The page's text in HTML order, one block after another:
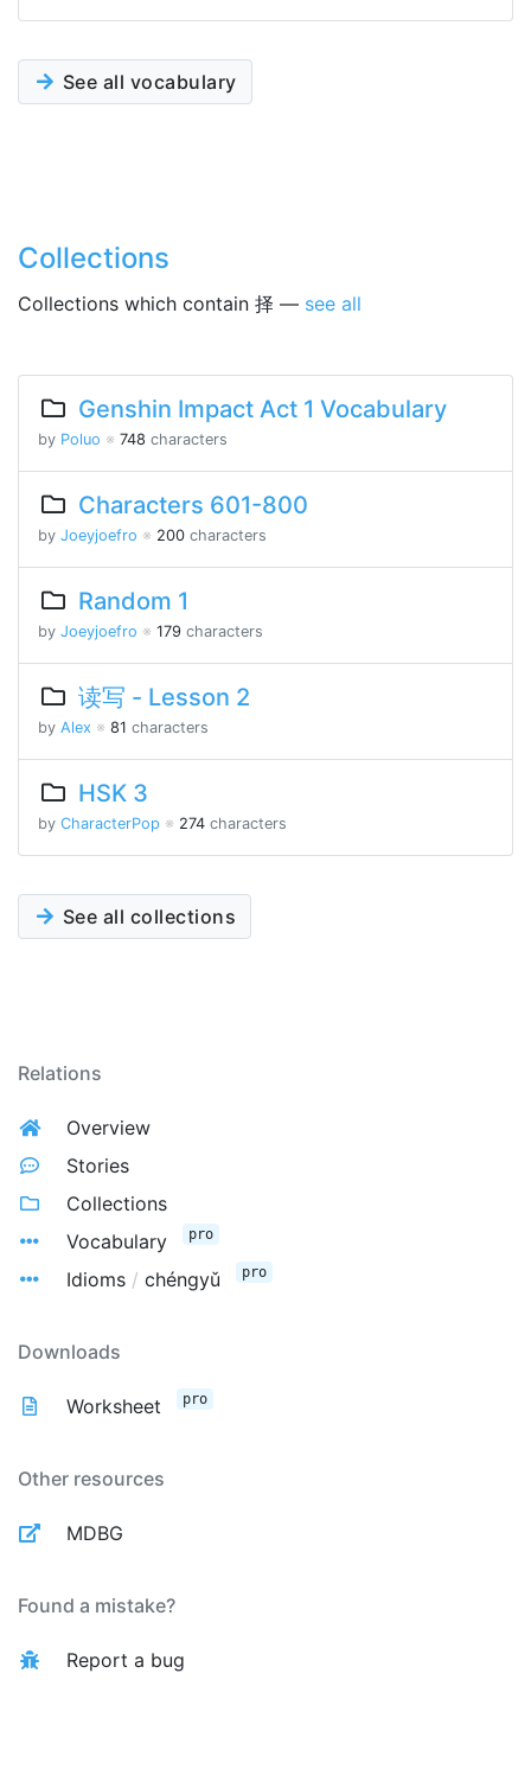
See all vocabulary
Collections
Collections which contain 择 — see all
Genshin Impact Act 1 Vocabulary
by Poluo ※ 748 characters
Characters 601-800
by Joeyjoefro ※ 200 characters
Random 1
by Joeyjoefro ※ 179 characters
读写 - Lesson 2
by Alex ※ 81 characters
HSK 3
by CharacterPop ※ 274 characters
See all collections
Relations
Overview
Stories
Collections
Vocabulary
pro
Idioms / chéngyǔ pro
Downloads
Worksheet pro
Other resources
MDBG
Found a mistake?
Report a bug